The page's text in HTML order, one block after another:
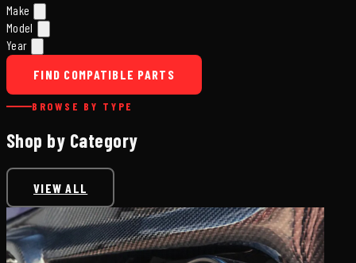
Make
Model
Year
FIND COMPATIBLE PARTS
BROWSE BY TYPE
Shop by Category
VIEW ALL